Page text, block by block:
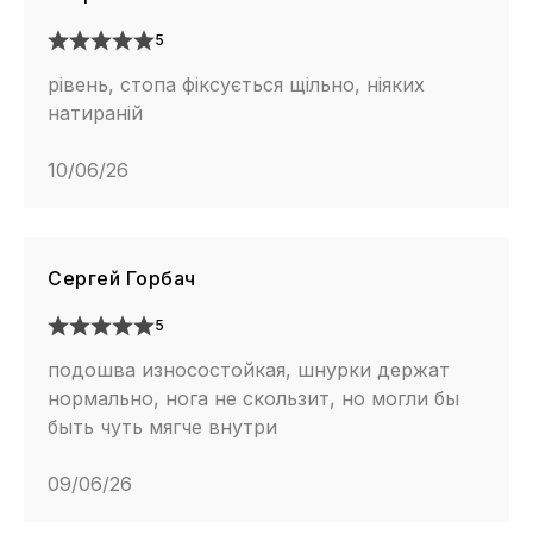
5
рівень, стопа фіксується щільно, ніяких
натираній
10/06/26
Сергей Горбач
5
подошва износостойкая, шнурки держат
нормально, нога не скользит, но могли бы
быть чуть мягче внутри
09/06/26